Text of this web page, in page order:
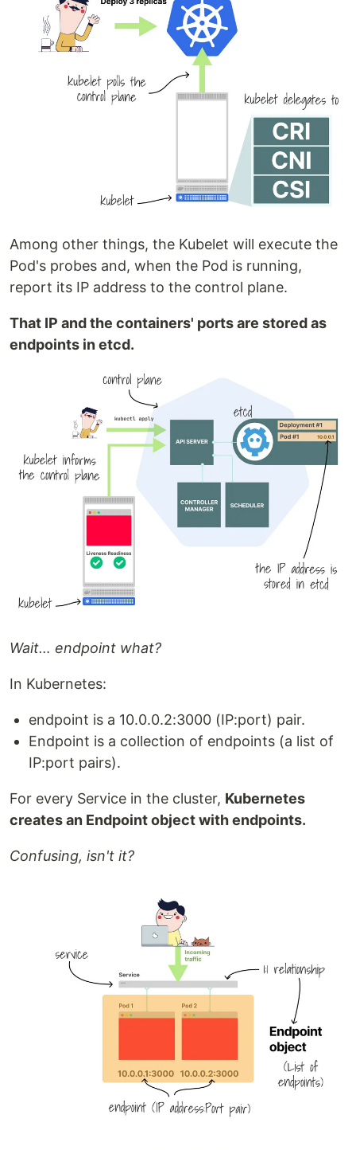
Among other things, the Kubelet will execute the
Pod's probes and, when the Pod is running,
report its IP address to the control plane.
That IP and the containers' ports are stored as
endpoints in etcd.
Wait… endpoint what?
In Kubernetes:
endpoint is a 10.0.0.2:3000 (IP:port) pair.
Endpoint is a collection of endpoints (a list of
IP:port pairs).
For every Service in the cluster, Kubernetes
creates an Endpoint object with endpoints.
Confusing, isn't it?